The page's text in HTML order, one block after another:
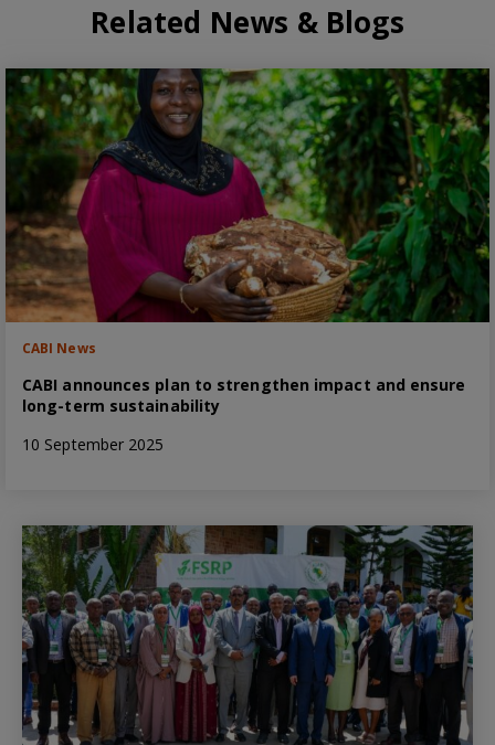
Related News & Blogs
CABI News
CABI announces plan to strengthen impact and ensure
long-term sustainability
10 September 2025